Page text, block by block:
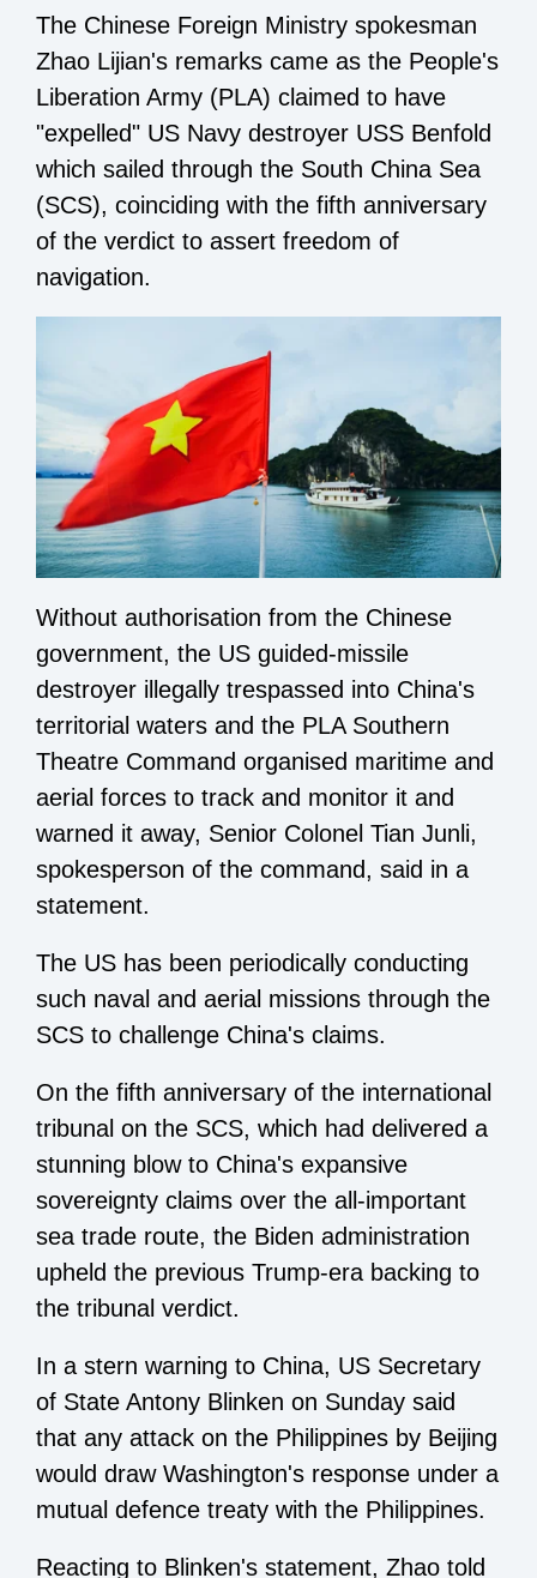
The Chinese Foreign Ministry spokesman
Zhao Lijian's remarks came as the People's
Liberation Army (PLA) claimed to have
"expelled" US Navy destroyer USS Benfold
which sailed through the South China Sea
(SCS), coinciding with the fifth anniversary
of the verdict to assert freedom of
navigation.
Without authorisation from the Chinese
government, the US guided-missile
destroyer illegally trespassed into China's
territorial waters and the PLA Southern
Theatre Command organised maritime and
aerial forces to track and monitor it and
warned it away, Senior Colonel Tian Junli,
spokesperson of the command, said in a
statement.
The US has been periodically conducting
such naval and aerial missions through the
SCS to challenge China's claims.
On the fifth anniversary of the international
tribunal on the SCS, which had delivered a
stunning blow to China's expansive
sovereignty claims over the all-important
sea trade route, the Biden administration
upheld the previous Trump-era backing to
the tribunal verdict.
In a stern warning to China, US Secretary
of State Antony Blinken on Sunday said
that any attack on the Philippines by Beijing
would draw Washington's response under a
mutual defence treaty with the Philippines.
Reacting to Blinken's statement, Zhao told